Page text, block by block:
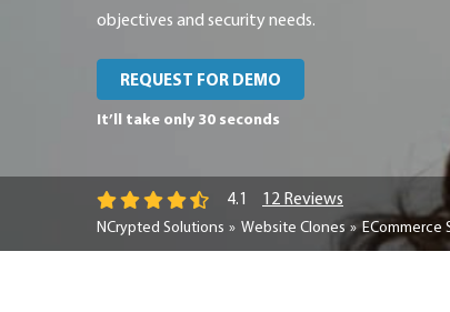
objectives and security needs.
REQUEST FOR DEMO
It’ll take only 30 seconds
4.1 12 Reviews
NCrypted Solutions Website Clones ECommerce